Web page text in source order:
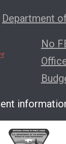
Department
No